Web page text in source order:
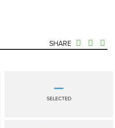
SHARE
—
SELECTED